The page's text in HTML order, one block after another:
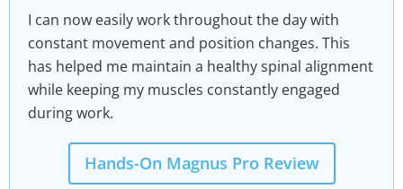
I can now easily work throughout the day with
constant movement and position changes. This
has helped me maintain a healthy spinal alignment
while keeping my muscles constantly engaged
during work.
Hands-On Magnus Pro Review